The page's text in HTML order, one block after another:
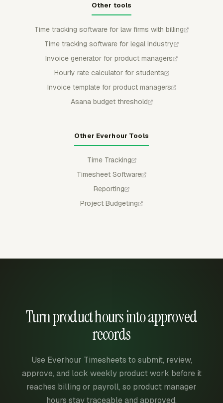
Other tools
Time tracking software for law firms with billing
Time tracking software for legal industry
Invoice generator for product managers
Hourly rate calculator for students
Invoice template for product managers
Asana budget threshold
Other Everhour Tools
Time Tracking
Timesheet Software
Reporting
Project Budgeting
Turn product hours into approved
records
Use Everhour Timesheets to submit, review,
approve, and lock weekly product work before it
reaches billing or payroll, so product manager
hours stay traceable and approved.